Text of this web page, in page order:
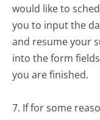
would like to
you to input the
and resume your
into the form
you are finished.
7. If for some